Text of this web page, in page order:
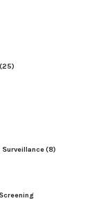
(25)
(8)